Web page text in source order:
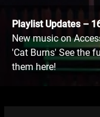
Playlist Updates –
New music on
'Cat Burns' See the
them here!